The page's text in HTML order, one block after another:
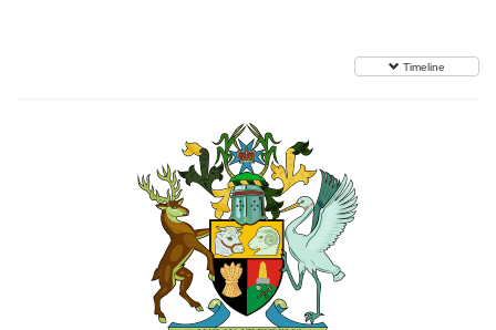
Timeline